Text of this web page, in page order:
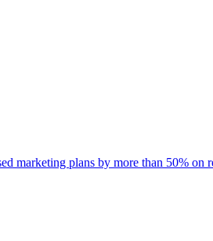
marketing plans by more than 50% on